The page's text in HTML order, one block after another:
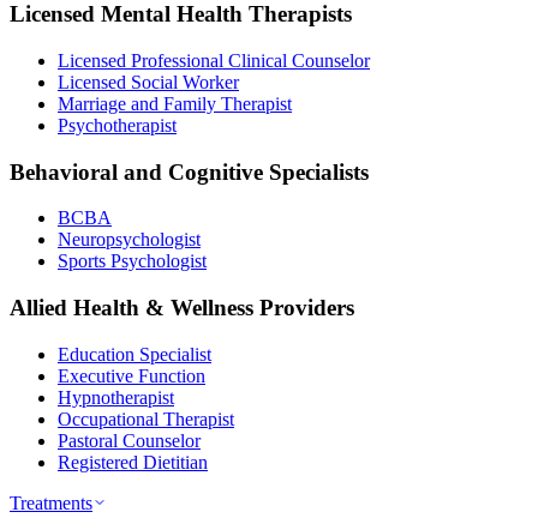
Licensed Mental Health Therapists
Licensed Professional Clinical Counselor
Licensed Social Worker
Marriage and Family Therapist
Psychotherapist
Behavioral and Cognitive Specialists
BCBA
Neuropsychologist
Sports Psychologist
Allied Health & Wellness Providers
Education Specialist
Executive Function
Hypnotherapist
Occupational Therapist
Pastoral Counselor
Registered Dietitian
Treatments